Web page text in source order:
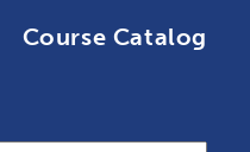
Course Catalog